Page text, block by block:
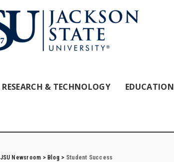
RESEARCH & TECHNOLOGY EDUCATION
JSU Newsroom > Blog > Student Success